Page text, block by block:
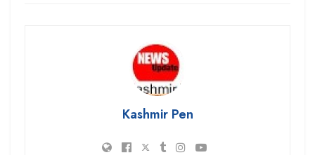
Kashmir Pen